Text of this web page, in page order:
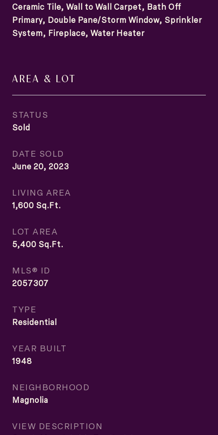
Ceramic Tile, Wall to Wall Carpet, Bath Off
Primary, Double Pane/Storm Window, Sprinkler
System, Fireplace, Water Heater
AREA & LOT
STATUS
Sold
DATE SOLD
June 20, 2023
LIVING AREA
1,600 Sq.Ft.
LOT AREA
5,400 Sq.Ft.
MLS® ID
2057307
TYPE
Residential
YEAR BUILT
1948
NEIGHBORHOOD
Magnolia
VIEW DESCRIPTION